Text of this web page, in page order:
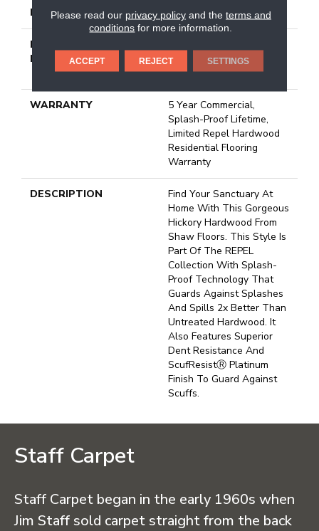
LOCATION Above, On, Below
INSTALLATION
METHOD
Down|Staple Down|Glue
Down
WARRANTY
5 Year Commercial,
Splash-Proof Lifetime,
Limited Repel Hardwood
Residential Flooring
Warranty
DESCRIPTION
Find Your Sanctuary At
Home With This Gorgeous
Hickory Hardwood From
Shaw Floors. This Style Is
Part Of The REPEL
Collection With Splash-
Proof Technology That
Guards Against Splashes
And Spills 2x Better Than
Untreated Hardwood. It
Also Features Superior
Dent Resistance And
ScufResistⓇ Platinum
Finish To Guard Against
Scuffs.
Staff Carpet
Staff Carpet began in the early 1960s when
Jim Staff sold carpet straight from the back
Please read our privacy policyand the terms and
conditions for more information.
ACCEPT REJECT SETTINGS